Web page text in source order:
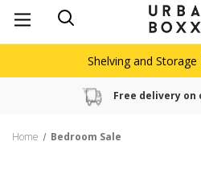
Shelving and Storage
Free delivery on
Home Bedroom Sale